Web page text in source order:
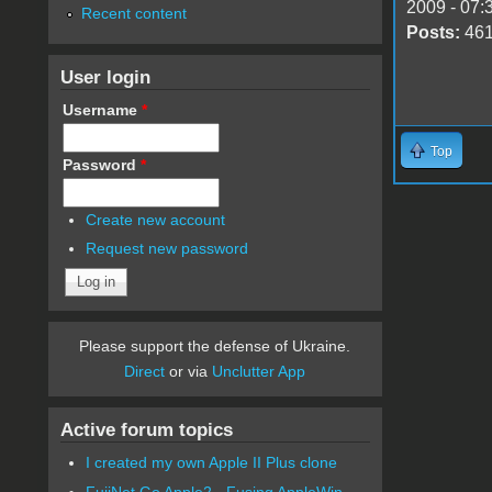
2009 -
Posts:
Top
Recent content
User login
Username *
Password *
Create new account
Request new password
Please support the defense of Ukraine.
Direct or via Unclutter App
Active forum topics
I created my own Apple II Plus clone